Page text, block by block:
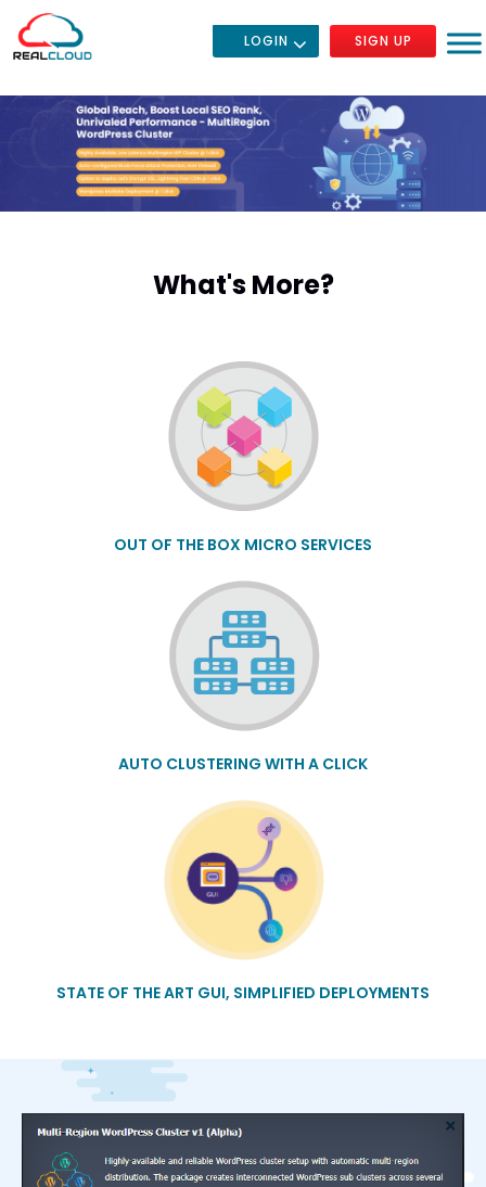
LOGIN SIGN UP
What's More?
OUT OF THE BOX MICRO SERVICES
AUTO CLUSTERING WITH A CLICK
STATE OF THE ART GUI, SIMPLIFIED DEPLOYMENTS